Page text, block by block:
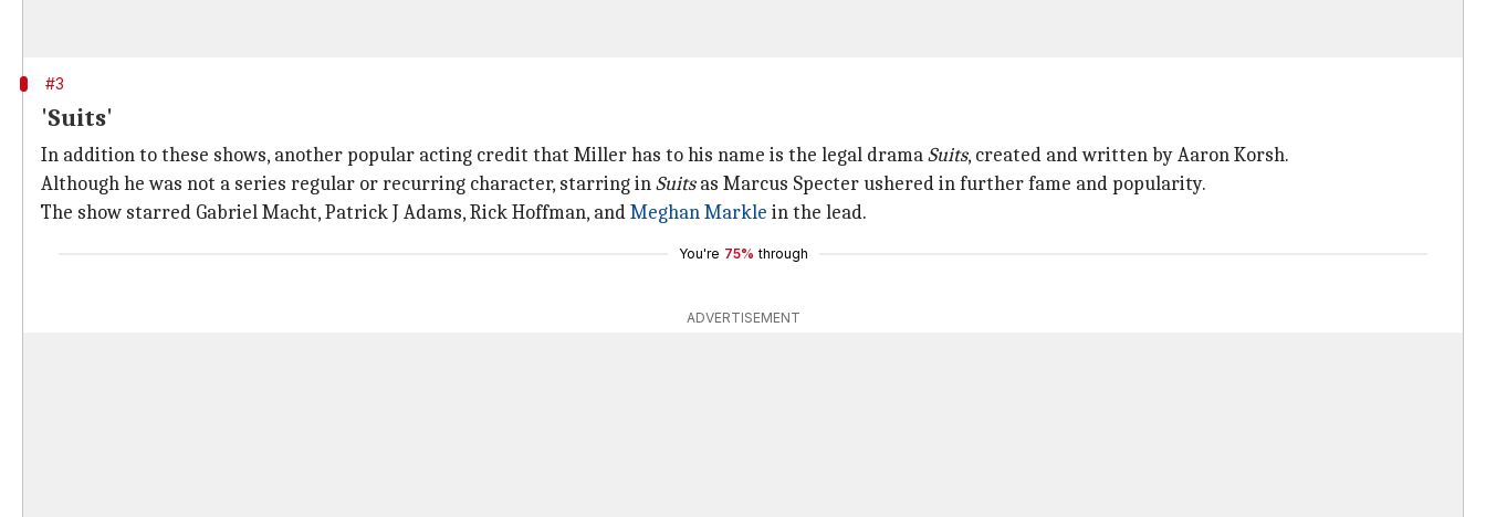
#3
'Suits'
In addition to these shows, another popular acting credit that Miller has to his name is the legal dramaSuits, created and written by Aaron Korsh.
Although he was not a series regular or recurring character, starring inSuitsas Marcus Specter ushered in further fame and popularity.
The show starred Gabriel Macht, Patrick J Adams, Rick Hoffman, andMeghan Markle in the lead.
You're 75% through
ADVERTISEMENT